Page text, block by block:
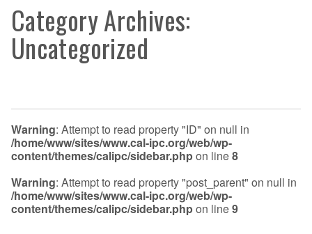
Category Archives:
Uncategorized
Warning: Attempt to read property "ID" on null in
/home/www/sites/www.cal-ipc.org/web/wp-
content/themes/calipc/sidebar.phpon line8
Warning: Attempt to read property "post_parent" on null in
/home/www/sites/www.cal-ipc.org/web/wp-
content/themes/calipc/sidebar.phpon line9